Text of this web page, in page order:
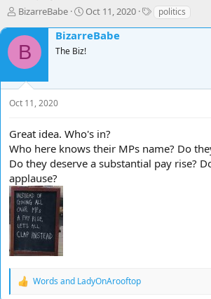
T
r
e
a
s
t
t
e
r
BizarreBabe
S
a
r
a
Oct 11, 2020
Tpolitics
B
BizarreBabe
The Biz!
Oct 11, 2020
Great idea. Who's in?
Who here knows their MPs name? Do
Do they deserve a substantial pay rise?
applause?
R
Words and LadyOnArooftop